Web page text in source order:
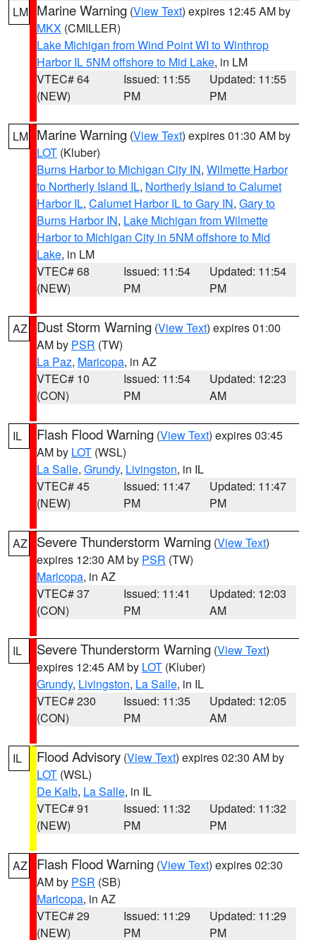
LM Marine Warning (View Text) expires 12:45 AM by
MKX (CMILLER)
Lake Michigan from Wind Point WI to Winthrop
Harbor IL 5NM offshore to Mid Lake, in LM
VTEC# 64
(NEW)
Issued: 11:55
PM
Updated: 11:55
PM
LM Marine Warning (View Text) expires 01:30 AM by
LOT (Kluber)
Burns Harbor to Michigan City IN, Wilmette Harbor
to Northerly Island IL, Northerly Island to Calumet
Harbor IL, Calumet Harbor IL to Gary IN, Gary to
Burns Harbor IN, Lake Michigan from Wilmette
Harbor to Michigan City in 5NM offshore to Mid
Lake, in LM
VTEC# 68
(NEW)
Issued: 11:54
PM
Updated: 11:54
PM
AZ Dust Storm Warning (View Text) expires 01:00
AM by PSR (TW)
La Paz, Maricopa, in AZ
VTEC# 10
(CON)
Issued: 11:54
PM
Updated: 12:23
AM
IL Flash Flood Warning (View Text) expires 03:45
AM by LOT (WSL)
La Salle, Grundy, Livingston, in IL
VTEC# 45
(NEW)
Issued: 11:47
PM
Updated: 11:47
PM
AZ Severe Thunderstorm Warning (View Text)
expires 12:30 AM by PSR (TW)
Maricopa, in AZ
VTEC# 37
(CON)
Issued: 11:41
PM
Updated: 12:03
AM
IL Severe Thunderstorm Warning (View Text)
expires 12:45 AM by LOT (Kluber)
Grundy, Livingston, La Salle, in IL
VTEC# 230
(CON)
Issued: 11:35
PM
Updated: 12:05
AM
IL Flood Advisory (View Text) expires 02:30 AM by
LOT (WSL)
De Kalb, La Salle, in IL
VTEC# 91
(NEW)
Issued: 11:32
PM
Updated: 11:32
PM
AZ Flash Flood Warning (View Text) expires 02:30
AM by PSR (SB)
Maricopa, in AZ
VTEC# 29
(NEW)
Issued: 11:29
PM
Updated: 11:29
PM